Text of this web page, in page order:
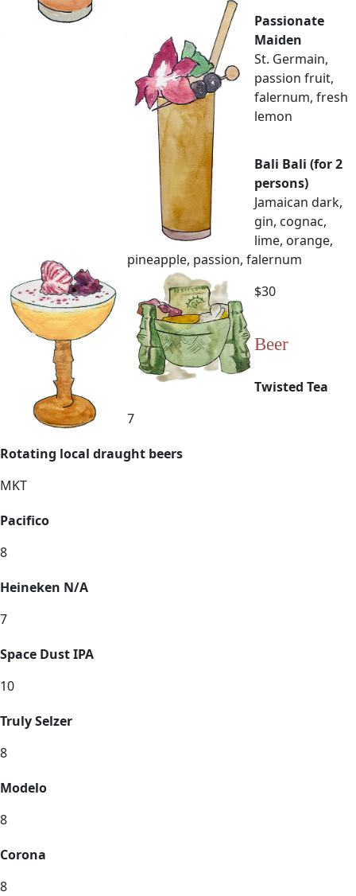
Passionate
Maiden
St. Germain,
passion fruit,
falernum, fresh
lemon
Bali Bali (for 2
persons)
Jamaican dark,
gin, cognac,
lime, orange,
pineapple, passion, falernum
$30
Beer
Twisted Tea
7
Rotating local draught beers
MKT
Pacifico
8
Heineken N/A
7
Space Dust IPA
10
Truly Selzer
8
Modelo
8
Corona
8